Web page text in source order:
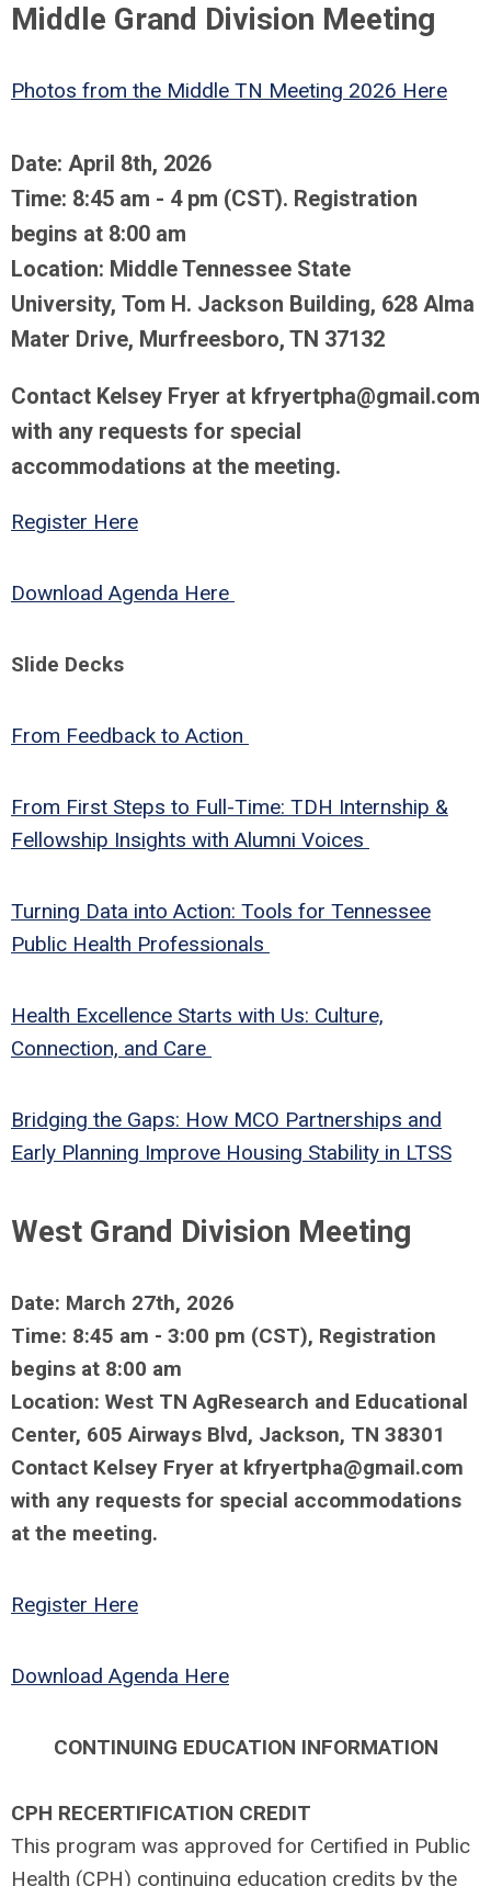
Middle Grand Division Meeting
Photos from the Middle TN Meeting 2026 Here
Date: April 8th, 2026
Time: 8:45 am - 4 pm (CST). Registration
begins at 8:00 am
Location: Middle Tennessee State
University, Tom H. Jackson Building, 628 Alma
Mater Drive, Murfreesboro, TN 37132
Contact Kelsey Fryer at kfryertpha@gmail.com
with any requests for special
accommodations at the meeting.
Register Here
Download Agenda Here
Slide Decks
From Feedback to Action
From First Steps to Full-Time: TDH Internship &
Fellowship Insights with Alumni Voices
Turning Data into Action: Tools for Tennessee
Public Health Professionals
Health Excellence Starts with Us: Culture,
Connection, and Care
Bridging the Gaps: How MCO Partnerships and
Early Planning Improve Housing Stability in LTSS
West Grand Division Meeting
Date: March 27th, 2026
Time: 8:45 am - 3:00 pm (CST), Registration
begins at 8:00 am
Location: West TN AgResearch and Educational
Center, 605 Airways Blvd, Jackson, TN 38301
Contact Kelsey Fryer at kfryertpha@gmail.com
with any requests for special accommodations
at the meeting.
Register Here
Download Agenda Here
CONTINUING EDUCATION INFORMATION
CPH RECERTIFICATION CREDIT
This program was approved for Certified in Public
Health (CPH) continuing education credits by the